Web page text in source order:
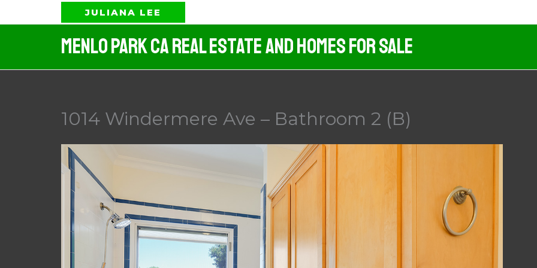
to
JULIANA LEE
Menlo Park CA Real Estate And Homes For Sale
1014 Windermere Ave – Bathroom 2 (B)